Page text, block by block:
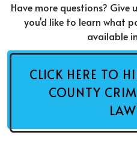
Have more questions? Give
you'd like to learn what
available
CLICK HERE TO
COUNTY